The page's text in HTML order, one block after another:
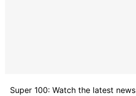
Super 100: Watch the latest news